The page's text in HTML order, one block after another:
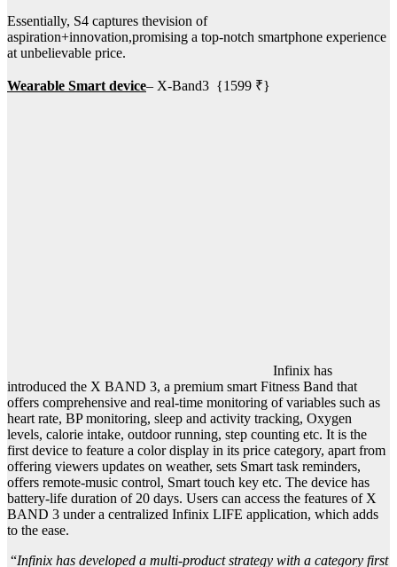
Essentially, S4 captures thevision of
aspiration+innovation,promising a top-notch smartphone experience
at unbelievable price.
Wearable Smart device– X-Band3 {1599 ₹}
Infinix has
introduced the X BAND 3, a premium smart Fitness Band that
offers comprehensive and real-time monitoring of variables such as
heart rate, BP monitoring, sleep and activity tracking, Oxygen
levels, calorie intake, outdoor running, step counting etc. It is the
first device to feature a color display in its price category, apart from
offering viewers updates on weather, sets Smart task reminders,
offers remote-music control, Smart touch key etc. The device has
battery-life duration of 20 days. Users can access the features of X
BAND 3 under a centralized Infinix LIFE application, which adds
to the ease.
“Infinix has developed a multi-product strategy with a category first